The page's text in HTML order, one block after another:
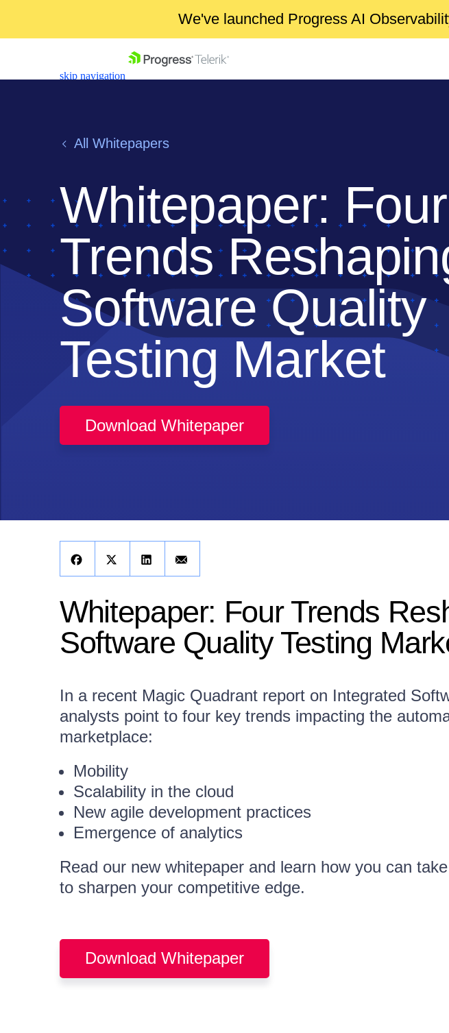
We've launched Progress AI
skip navigation
Shopping cart
Your Account
Login
Contact Us
Get A Free Trial
All Whitepapers
Whitepaper: Four
Trends
Software Quality
Testing Market
Download Whitepaper
Whitepaper: Four Trends
Software Quality Testing
In a recent Magic Quadrant report on Integrated
analysts point to four key trends impacting the
marketplace:
Mobility
Scalability in the cloud
New agile development practices
Emergence of analytics
Read our new whitepaper and learn how you can
to sharpen your competitive edge.
Download Whitepaper